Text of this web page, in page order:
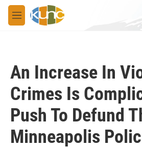
Skip to main content
M
e
An Increase In
Crimes Is
Push To Defund
Minneapolis